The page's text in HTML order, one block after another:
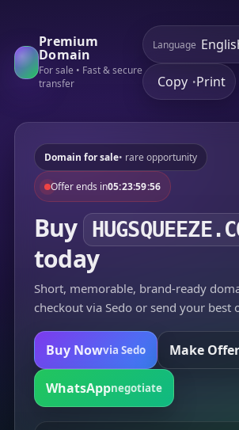
Premium
Domain
For sale • Fast & secure
transfer
Language
Copy •Print
Domain for sale• rare opportunity
Offer ends in05:23:59:56
Buy
today
Short, memorable, brand-ready
checkout via Sedo or send your best
Buy Nowvia Sedo Make Offer
WhatsAppnegotiate